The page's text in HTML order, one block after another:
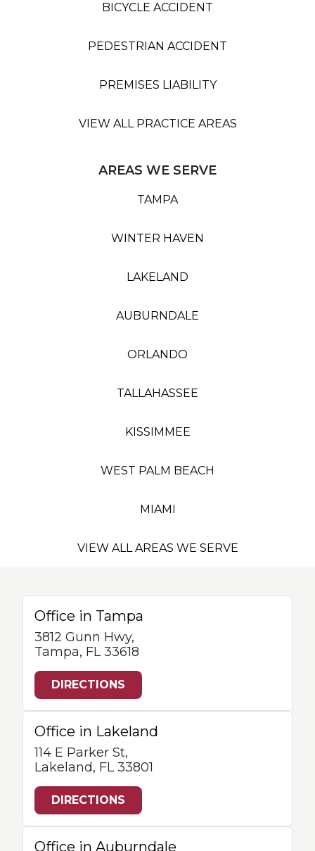
BICYCLE ACCIDENT
PEDESTRIAN ACCIDENT
PREMISES LIABILITY
VIEW ALL PRACTICE AREAS
AREAS WE SERVE
TAMPA
WINTER HAVEN
LAKELAND
AUBURNDALE
ORLANDO
TALLAHASSEE
KISSIMMEE
WEST PALM BEACH
MIAMI
VIEW ALL AREAS WE SERVE
Office in Tampa
3812 Gunn Hwy,
Tampa, FL 33618
DIRECTIONS
Office in Lakeland
114 E Parker St,
Lakeland, FL 33801
DIRECTIONS
Office in Auburndale